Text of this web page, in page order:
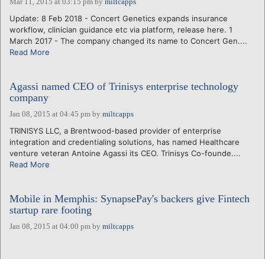
Update: 8 Feb 2018 - Concert Genetics expands insurance
workflow, clinician guidance etc via platform, release here. 1
March 2017 - The company changed its name to Concert Gen....
Read More
Agassi named CEO of Trinisys enterprise technology
company
Jan 08, 2015 at 04:45 pm by miltcapps
TRINISYS LLC, a Brentwood-based provider of enterprise
integration and credentialing solutions, has named Healthcare
venture veteran Antoine Agassi its CEO. Trinisys Co-founde....
Read More
Mobile in Memphis: SynapsePay's backers give Fintech
startup rare footing
Jan 08, 2015 at 04:00 pm by miltcapps